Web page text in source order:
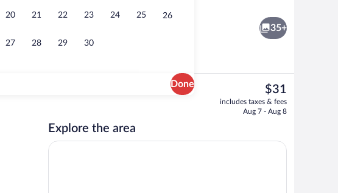
20 21 22 23 24 25 26
27 28 29 30
Done
Lobby
35+
The
current
price
$31
includes taxes & fees
Aug 7 - Aug 8
Explore the area